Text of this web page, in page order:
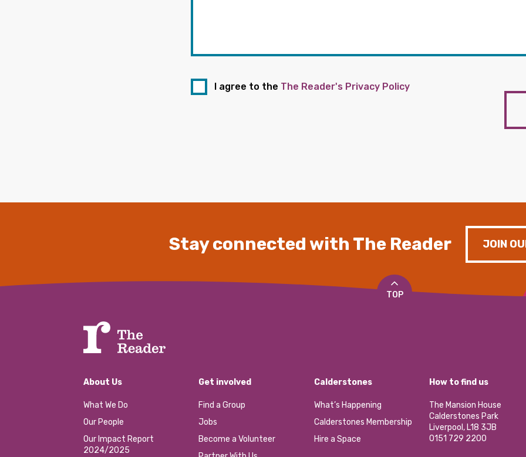
I agree to the The Reader's Privacy Policy
Stay connected with The Reader JOIN
TOP
About Us
What We Do
Our People
Our Impact Report
2024/2025
Get involved
Find a Group
Jobs
Become a Volunteer
Calderstones
What’s Happening
Calderstones Membership
Hire a Space
How to find us
The Mansion House
Calderstones Park
Liverpool, L18 3JB
0151 729 2200